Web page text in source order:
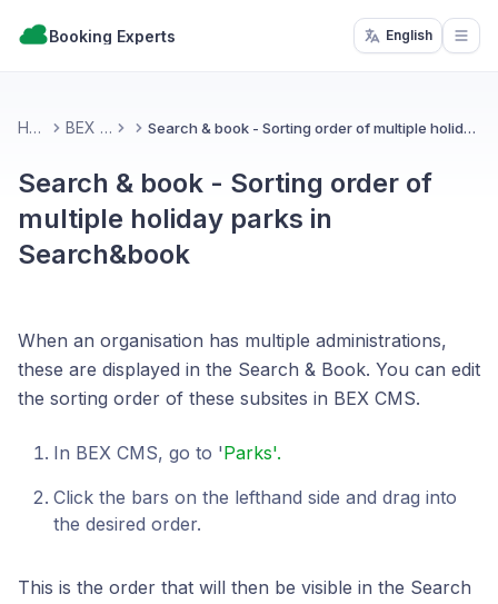
Booking Experts English
Home BEX CMS Search & book - Sorting order of multiple holiday parks in Search&book
Search & book - Sorting order of
multiple holiday parks in
Search&book
When an organisation has multiple administrations,
these are displayed in the Search & Book. You can edit
the sorting order of these subsites in BEX CMS.
In BEX CMS, go to 'Parks'.
Click the bars on the lefthand side and drag into
the desired order.
This is the order that will then be visible in the Search